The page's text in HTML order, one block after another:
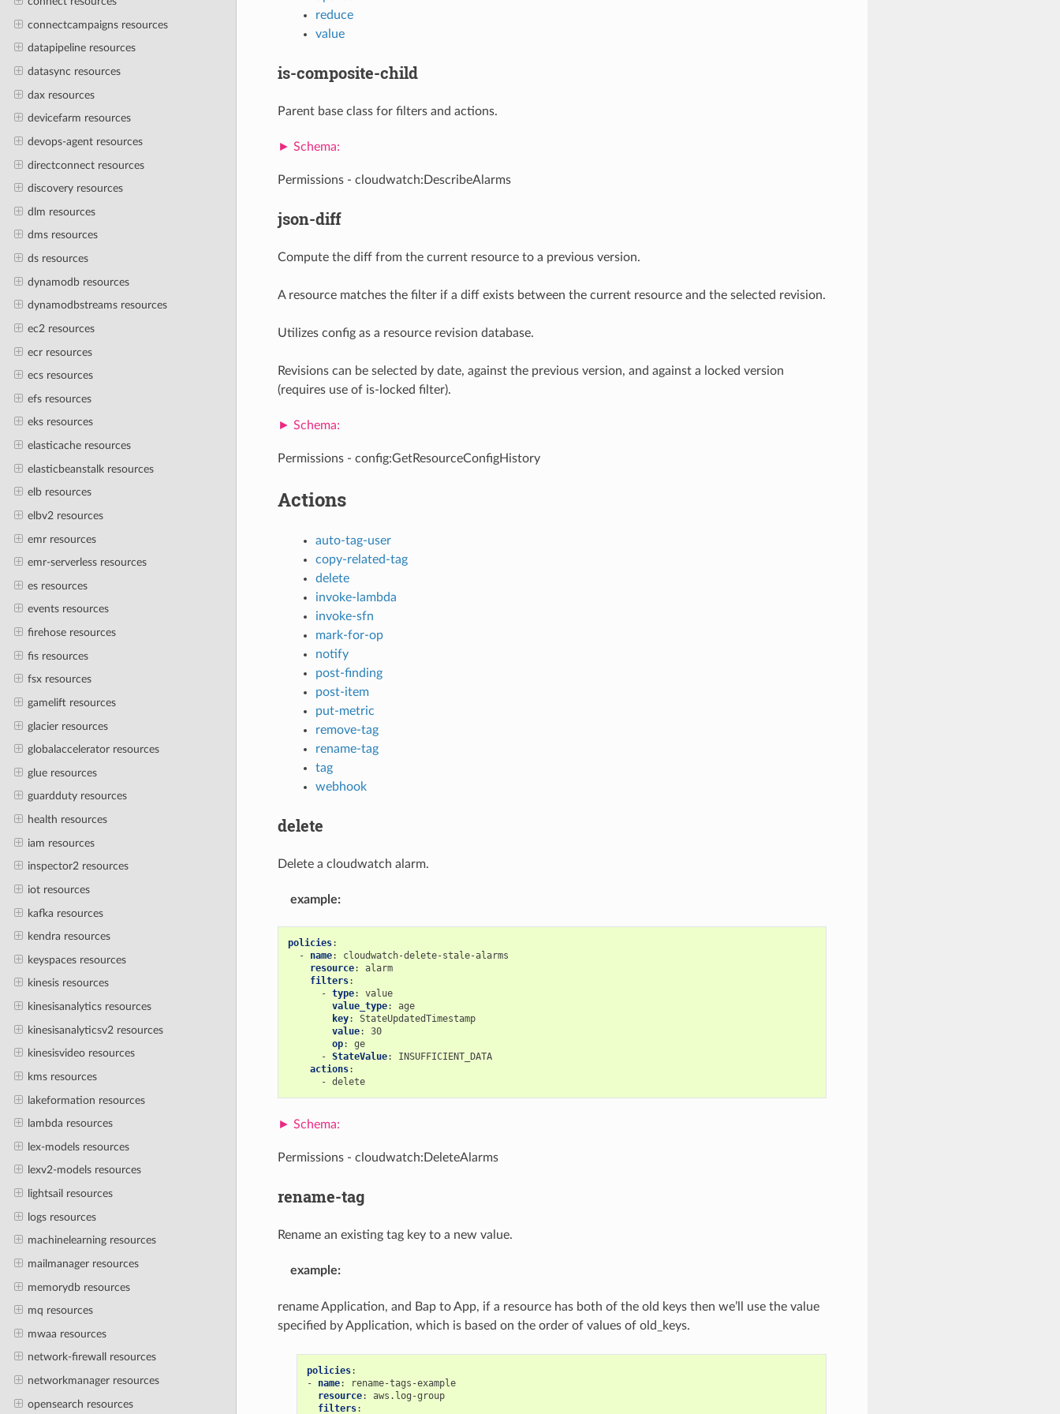
connectcampaigns resources
datapipeline resources
datasync resources
dax resources
devicefarm resources
devops-agent resources
directconnect resources
discovery resources
dlm resources
dms resources
ds resources
dynamodb resources
dynamodbstreams resources
ec2 resources
ecr resources
ecs resources
efs resources
eks resources
elasticache resources
elasticbeanstalk resources
elb resources
elbv2 resources
emr resources
emr-serverless resources
es resources
events resources
firehose resources
fis resources
fsx resources
gamelift resources
glacier resources
globalaccelerator resources
glue resources
guardduty resources
health resources
iam resources
inspector2 resources
iot resources
kafka resources
kendra resources
keyspaces resources
kinesis resources
kinesisanalytics resources
kinesisanalyticsv2 resources
kinesisvideo resources
kms resources
lakeformation resources
lambda resources
lex-models resources
lexv2-models resources
lightsail resources
logs resources
machinelearning resources
mailmanager resources
memorydb resources
mq resources
mwaa resources
network-firewall resources
networkmanager resources
opensearch resources
reduce
value
is-composite-child
Parent base class for filters and actions.
Permissions - cloudwatch:DescribeAlarms
json-diff
Compute the diff from the current resource to a previous version.
A resource matches the filter if a diff exists between the current resource and the selected revision.
Utilizes config as a resource revision database.
Revisions can be selected by date, against the previous version, and against a locked version
(requires use of is-locked filter).
Permissions - config:GetResourceConfigHistory
Actions
auto-tag-user
copy-related-tag
delete
invoke-lambda
invoke-sfn
mark-for-op
notify
post-finding
post-item
put-metric
remove-tag
rename-tag
tag
webhook
delete
Delete a cloudwatch alarm.
example:
policies:
-
name:
cloudwatch-delete-stale-alarms
resource:
alarm
filters:
- type:
value
value_type:
age
key:
StateUpdatedTimestamp
value:
30
op:
ge
- StateValue:
INSUFFICIENT_DATA
actions:
- delete
Permissions - cloudwatch:DeleteAlarms
rename-tag
Rename an existing tag key to a new value.
example:
rename Application, and Bap to App, if a resource has both of the old keys then we’ll use the value
specified by Application, which is based on the order of values of old_keys.
policies:
-
name:
rename-tags-example
resource:
aws.log-group
filters: